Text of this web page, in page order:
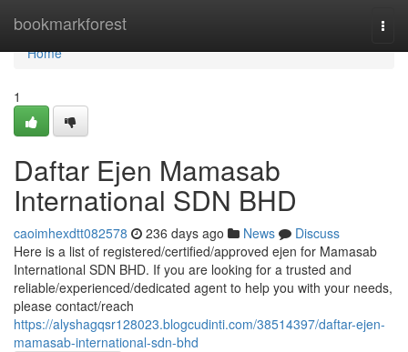
bookmarkforest
Home
Home
1
Daftar Ejen Mamasab
International SDN BHD
caoimhexdtt082578 236 days ago News
Discuss
Here is a list of registered/certified/approved ejen for Mamasab
International SDN BHD. If you are looking for a trusted and
reliable/experienced/dedicated agent to help you with your needs,
please contact/reach
https://alyshagqsr128023.blogcudinti.com/38514397/daftar-ejen-
mamasab-international-sdn-bhd